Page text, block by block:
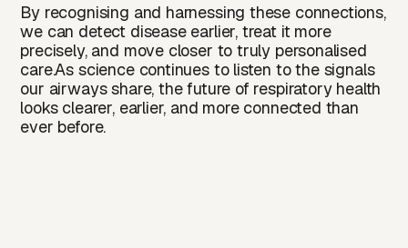
By recognising and harnessing these connections,
we can detect disease earlier, treat it more
precisely, and move closer to truly personalised
care.As science continues to listen to the signals
our airways share, the future of respiratory health
looks clearer, earlier, and more connected than
ever before.‍‍‍